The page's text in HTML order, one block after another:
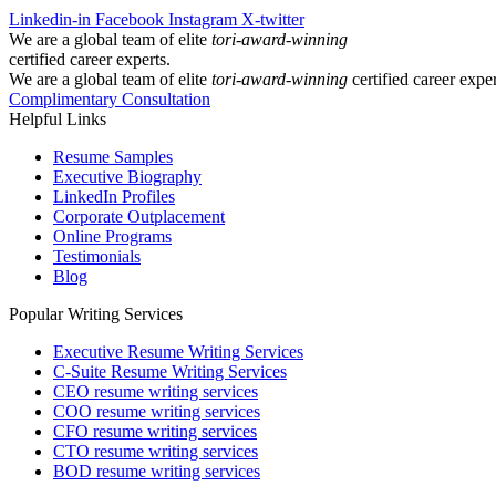
Linkedin-in Facebook Instagram X-twitter
We are a global team of elite tori-award-winning
certified career experts.
We are a global team of elite tori-award-winning certified career
Complimentary Consultation
Helpful Links
Resume Samples
Executive Biography
LinkedIn Profiles
Corporate Outplacement
Online Programs
Testimonials
Blog
Popular Writing Services
Executive Resume Writing Services
C-Suite Resume Writing Services
CEO resume writing services
COO resume writing services
CFO resume writing services
CTO resume writing services
BOD resume writing services